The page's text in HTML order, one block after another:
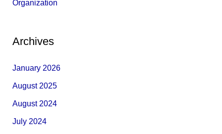
Organization
Archives
January 2026
August 2025
August 2024
July 2024